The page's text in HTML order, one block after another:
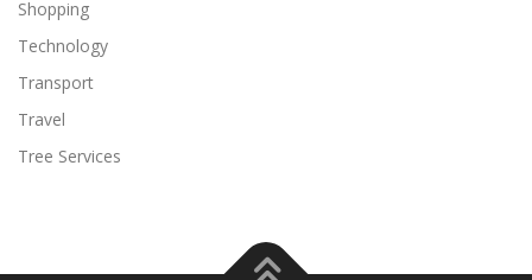
Shopping
Technology
Transport
Travel
Tree Services